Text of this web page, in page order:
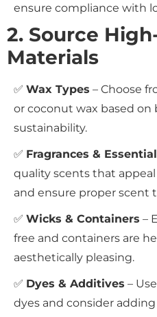
ensure compliance with
2. Source
Materials
✅ Wax Types – Choose
or coconut wax based on
sustainability.
✅ Fragrances &
quality scents that
and ensure proper scent
✅ Wicks & Containers –
free and containers are
aesthetically pleasing.
✅ Dyes & Additives –
dyes and consider